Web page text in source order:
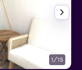
1/15